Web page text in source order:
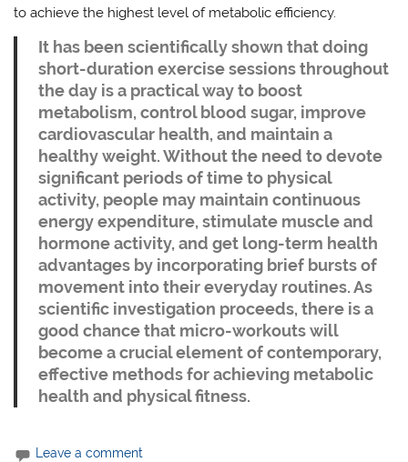
to achieve the highest level of metabolic efficiency.
It has been scientifically shown that doing
short-duration exercise sessions throughout
the day is a practical way to boost
metabolism, control blood sugar, improve
cardiovascular health, and maintain a
healthy weight. Without the need to devote
significant periods of time to physical
activity, people may maintain continuous
energy expenditure, stimulate muscle and
hormone activity, and get long-term health
advantages by incorporating brief bursts of
movement into their everyday routines. As
scientific investigation proceeds, there is a
good chance that micro-workouts will
become a crucial element of contemporary,
effective methods for achieving metabolic
health and physical fitness.
Leave a comment